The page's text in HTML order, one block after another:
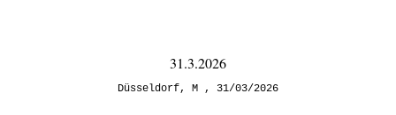
31.3.2026
Düsseldorf, M 31/03/2026